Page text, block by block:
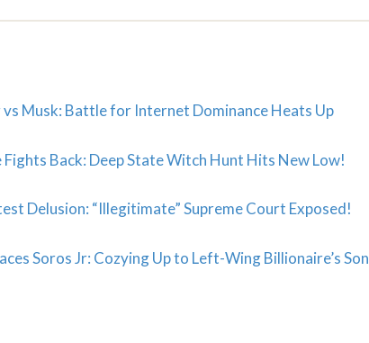
Musk: Battle for Internet Dominance Heats Up
Fights Back: Deep State Witch Hunt Hits New Low!
Delusion: “Illegitimate” Supreme Court Exposed!
Soros Jr: Cozying Up to Left-Wing Billionaire’s Son